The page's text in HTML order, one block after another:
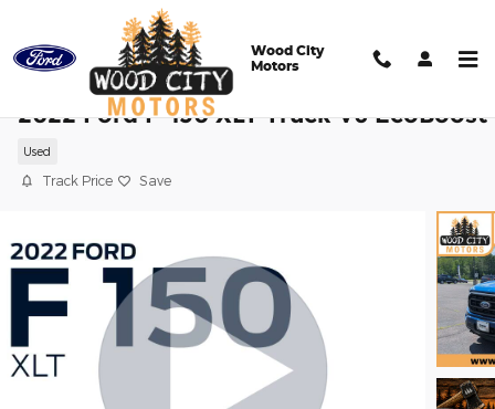
Skip to main content
Wood City
Motors
2022 Ford F-150 XLT Truck V6 EcoBoost
Used
Track Price Save